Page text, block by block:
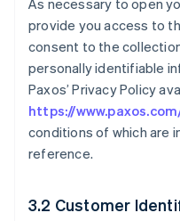
As necessary to open
provide you access to
consent to the
personally identifiable
Paxos’ Privacy Policy
https://
conditions of which are
reference.
3.2 Customer